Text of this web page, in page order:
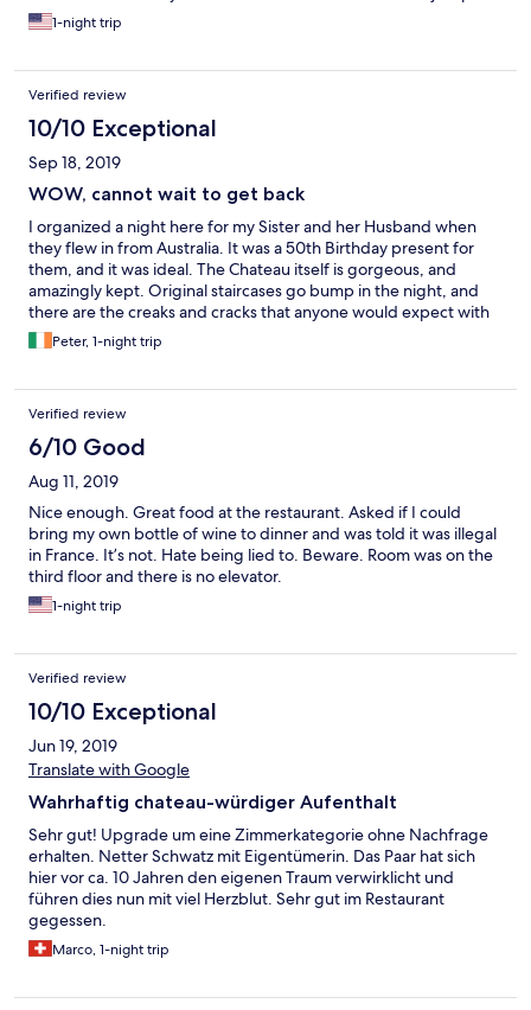
to my visit requesting a dinner reservation and it was responded
to within the hour. Dinner was excellent. The cleanliness and
Definitely a wonderful get away for the weekend for me
personally.
1-night trip
Verified review
10/10 Exceptional
Sep 18, 2019
WOW, cannot wait to get back
I organized a night here for my Sister and her Husband when
they flew in from Australia. It was a 50th Birthday present for
them, and it was ideal. The Chateau itself is gorgeous, and
amazingly kept. Original staircases go bump in the night, and
there are the creaks and cracks that anyone would expect with
buildings of this antiquity, so that was fine. I have lived in Europe
for 22 years, and I was flabbergasted by the beauty of the
impressive, and great to see it had the effect desired for a 50th
Birthday present. I figured that that would be the thrill of the
day, but then we went to the restaurant for the evening meal.
We were impacted immediately at the service of the staff,
especially the lady who owns the house (sorry, the name eludes
me). She was brilliant. We laughed all night, ad she easily
adapted tot he requirements of each table. The food was
incredible, the wine was on the expensive side (but excellent)
and I suppose fit well in the general ambiance. I cannot wait to
get back to this Hotel and share this experience with my wife,
and other visitors from around the world. It is one of France's
Peter, 1-night trip
Verified review
6/10 Good
Aug 11, 2019
Nice enough. Great food at the restaurant. Asked if I could
bring my own bottle of wine to dinner and was told it was illegal
in France. It’s not. Hate being lied to. Beware. Room was on the
third floor and there is no elevator.
1-night trip
Verified review
10/10 Exceptional
Jun 19, 2019
Translate with Google
Wahrhaftig chateau-würdiger Aufenthalt
Sehr gut! Upgrade um eine Zimmerkategorie ohne Nachfrage
erhalten. Netter Schwatz mit Eigentümerin. Das Paar hat sich
hier vor ca. 10 Jahren den eigenen Traum verwirklicht und
führen dies nun mit viel Herzblut. Sehr gut im Restaurant
gegessen.
Marco, 1-night trip